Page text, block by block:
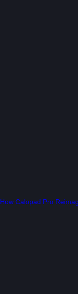
How Calopad Pro